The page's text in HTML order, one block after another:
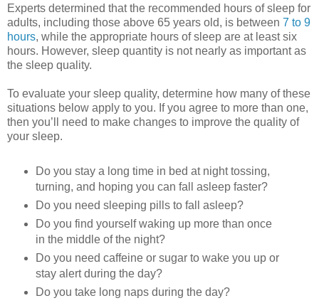
Experts determined that the recommended hours of sleep for
adults, including those above 65 years old, is between 7 to 9
hours, while the appropriate hours of sleep are at least six
hours. However, sleep quantity is not nearly as important as
the sleep quality.
To evaluate your sleep quality, determine how many of these
situations below apply to you. If you agree to more than one,
then you’ll need to make changes to improve the quality of
your sleep.
Do you stay a long time in bed at night tossing,
turning, and hoping you can fall asleep faster?
Do you need sleeping pills to fall asleep?
Do you find yourself waking up more than once
in the middle of the night?
Do you need caffeine or sugar to wake you up or
stay alert during the day?
Do you take long naps during the day?